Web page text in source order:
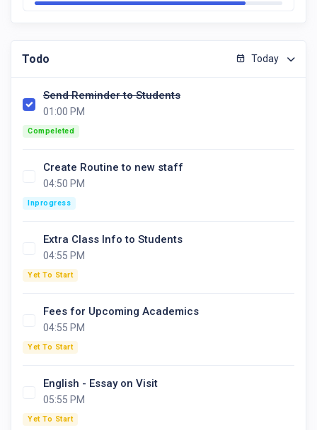
Todo Today
Send Reminder to Students
01:00 PM
Compeleted
Create Routine to new staff
04:50 PM
Inprogress
Extra Class Info to Students
04:55 PM
Yet To Start
Fees for Upcoming Academics
04:55 PM
Yet To Start
English - Essay on Visit
05:55 PM
Yet To Start